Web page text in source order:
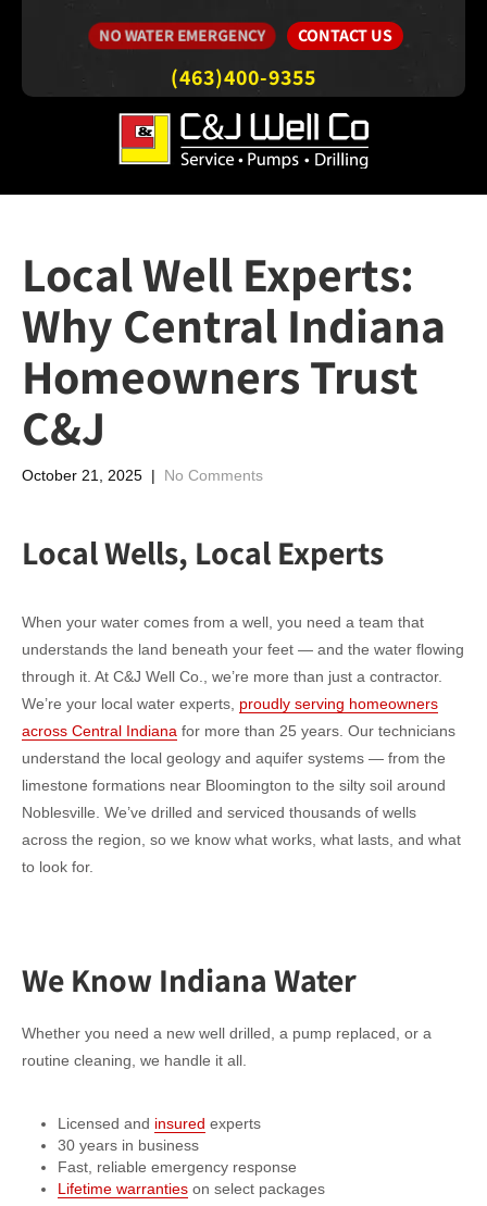
NO WATER EMERGENCY CONTACT US
(463)400-9355
Local Well Experts:
Why Central Indiana
Homeowners Trust
C&J
October 21, 2025 | No Comments
Local Wells, Local Experts
When your water comes from a well, you need a team that
understands the land beneath your feet — and the water flowing
through it. At C&J Well Co., we’re more than just a contractor.
We’re your local water experts, proudly serving homeowners
across Central Indiana for more than 25 years. Our technicians
understand the local geology and aquifer systems — from the
limestone formations near Bloomington to the silty soil around
Noblesville. We’ve drilled and serviced thousands of wells
across the region, so we know what works, what lasts, and what
to look for.
We Know Indiana Water
Whether you need a new well drilled, a pump replaced, or a
routine cleaning, we handle it all.
Licensed and insured experts
30 years in business
Fast, reliable emergency response
Lifetime warrantieson select packages